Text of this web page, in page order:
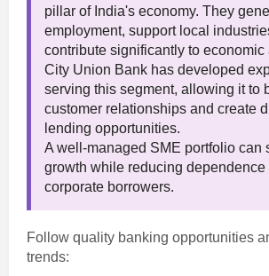
pillar of India's economy. They
employment, support local
contribute significantly to economic
City Union Bank has developed
serving this segment, allowing it to
customer relationships and create
lending opportunities.
A well-managed SME portfolio can
growth while reducing dependence
corporate borrowers.
Follow quality banking opportunities
trends: